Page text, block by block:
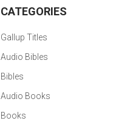
CATEGORIES
Gallup Titles
Audio Bibles
Bibles
Audio Books
Books